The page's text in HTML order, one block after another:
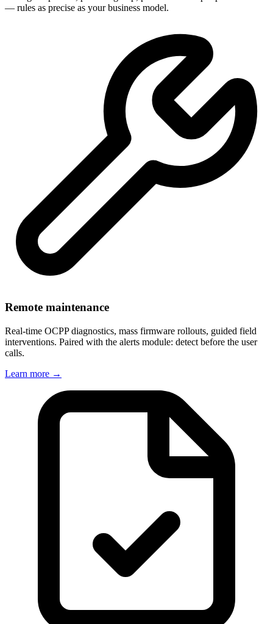
— rules as precise as your business model.
Remote maintenance
Real-time OCPP diagnostics, mass firmware rollouts, guided field
interventions. Paired with the alerts module: detect before the user
calls.
Learn more →